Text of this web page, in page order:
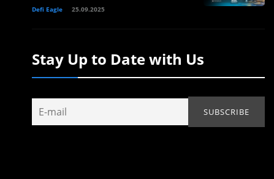
Defi Eagle 25.09.2025
Stay Up to Date with Us